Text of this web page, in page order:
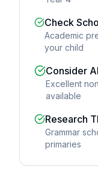
Check
Academic
your child
Consider
Excellent
available
Research
Grammar
primaries